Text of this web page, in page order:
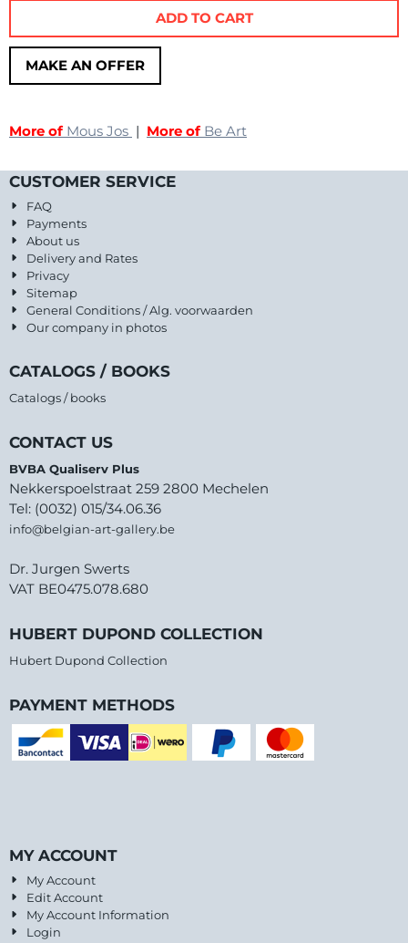
MAKE AN OFFER
ADD TO CART
More of Mous Jos | More of Be Art
CUSTOMER SERVICE
FAQ
Payments
About us
Delivery and Rates
Privacy
Sitemap
General Conditions / Alg. voorwaarden
Our company in photos
CATALOGS / BOOKS
Catalogs / books
CONTACT US
BVBA Qualiserv Plus
Nekkerspoelstraat 259 2800 Mechelen
Tel: (0032) 015/34.06.36
info@belgian-art-gallery.be
Dr. Jurgen Swerts
VAT BE0475.078.680
HUBERT DUPOND COLLECTION
Hubert Dupond Collection
PAYMENT METHODS
MY ACCOUNT
My Account
Edit Account
My Account Information
Login